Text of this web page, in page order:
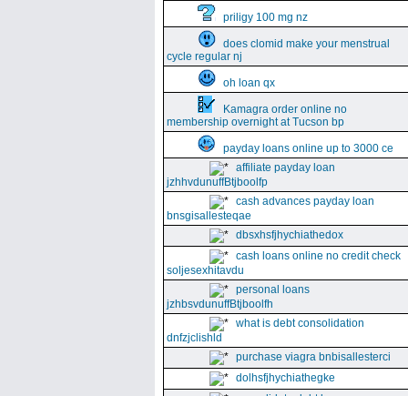
priligy 100 mg nz
does clomid make your menstrual
cycle regular nj
oh loan qx
Kamagra order online no
membership overnight at Tucson bp
payday loans online up to 3000 ce
affiliate payday loan
jzhhvdunuffBtjboolfp
cash advances payday loan
bnsgisallesteqae
dbsxhsfjhychiathedox
cash loans online no credit check
soljesexhitavdu
personal loans
jzhbsvdunuffBtjboolfh
what is debt consolidation
dnfzjclishld
purchase viagra bnbisallesterci
dolhsfjhychiathegke